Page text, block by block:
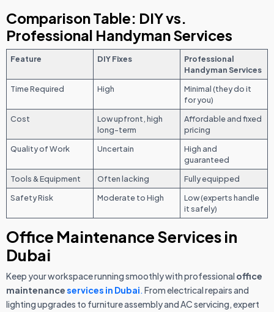
Comparison Table: DIY vs.
Professional Handyman Services
Feature DIY Fixes
Professional
Handyman Services
Time Required
High
Minimal (they do it
for you)
Cost
Low upfront, high
long-term
Affordable and fixed
pricing
Quality of Work
Uncertain
High and
guaranteed
Tools & Equipment
Often lacking
Fully equipped
Safety Risk
Moderate to High
Low (experts handle
it safely)
Office Maintenance Services in
Dubai
Keep your workspace running smoothly with professional office
maintenanceservices in Dubai. From electrical repairs and
lighting upgrades to furniture assembly and AC servicing, expert